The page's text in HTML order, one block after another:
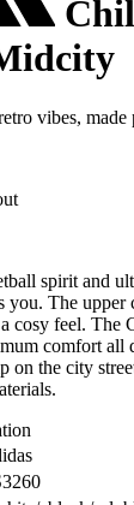
vibes,
spirit and
you. The upper
cosy feel. The
comfort all
on the city